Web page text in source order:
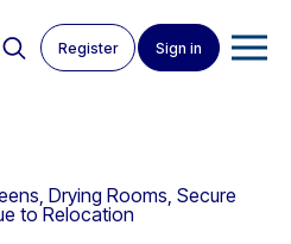
Register Sign in
Drying Rooms, Secure
to Relocation